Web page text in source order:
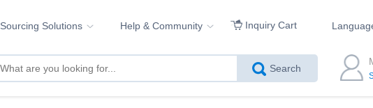
Sourcing Solutions Help & Community Inquiry Cart
Search